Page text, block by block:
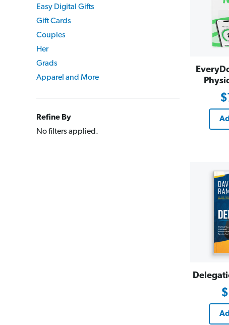
Easy Digital Gifts
Gift Cards
Couples
Her
Grads
Apparel and More
Refine By
No filters applied.